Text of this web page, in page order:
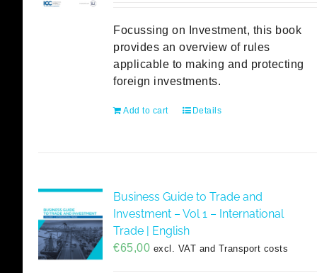
Focussing on Investment, this book
provides an overview of rules
applicable to making and protecting
foreign investments.
Add to cart Details
Business Guide to Trade and
Investment – Vol 1 – International
Trade | English
€65,00 excl. VAT and Transport costs